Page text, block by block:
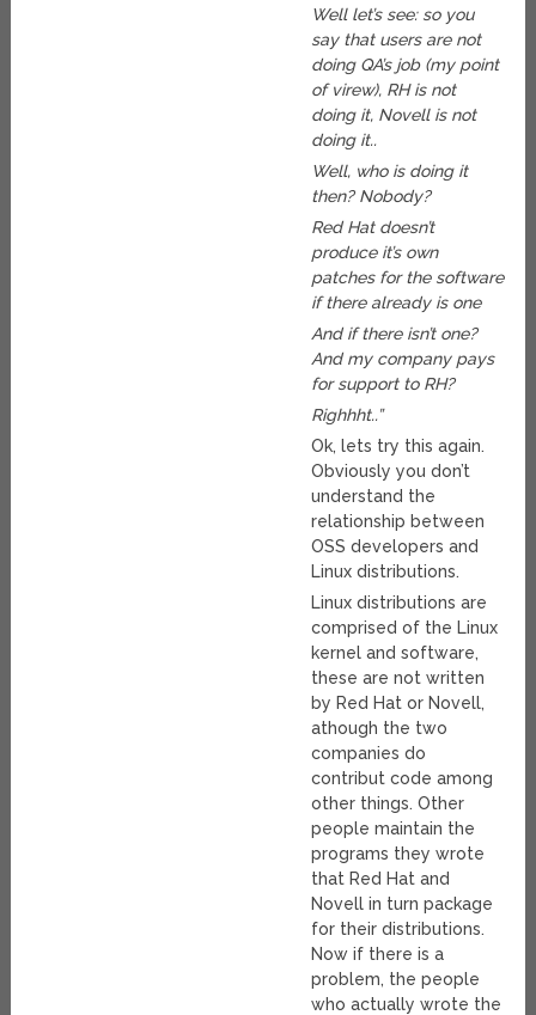
Well let’s see: so you
say that users are not
doing QA’s job (my point
of virew), RH is not
doing it, Novell is not
doing it..
Well, who is doing it
then? Nobody?
Red Hat doesn’t
produce it’s own
patches for the software
if there already is one
And if there isn’t one?
And my company pays
for support to RH?
Righhht..”
Ok, lets try this again.
Obviously you don’t
understand the
relationship between
OSS developers and
Linux distributions.
Linux distributions are
comprised of the Linux
kernel and software,
these are not written
by Red Hat or Novell,
athough the two
companies do
contribut code among
other things. Other
people maintain the
programs they wrote
that Red Hat and
Novell in turn package
for their distributions.
Now if there is a
problem, the people
who actually wrote the